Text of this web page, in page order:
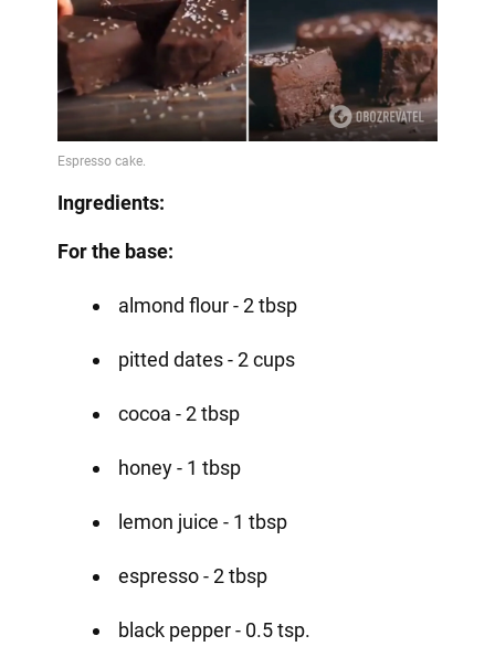
Ingredients:
For the base:
almond flour - 2 tbsp
pitted dates - 2 cups
cocoa - 2 tbsp
honey - 1 tbsp
lemon juice - 1 tbsp
espresso - 2 tbsp
black pepper - 0.5 tsp.